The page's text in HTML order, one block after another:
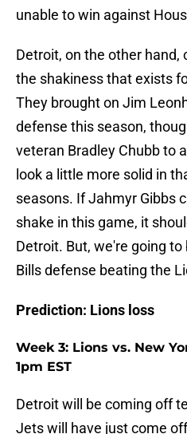
unable to win against
Detroit, on the other
the shakiness that exists
They brought on Jim
defense this season,
veteran Bradley Chubb to
look a little more solid in
seasons. If Jahmyr Gibbs
shake in this game, it
Detroit. But, we're going
Bills defense beating the
Prediction: Lions loss
Week 3: Lions vs. New
1pm EST
Detroit will be coming off
Jets will have just come